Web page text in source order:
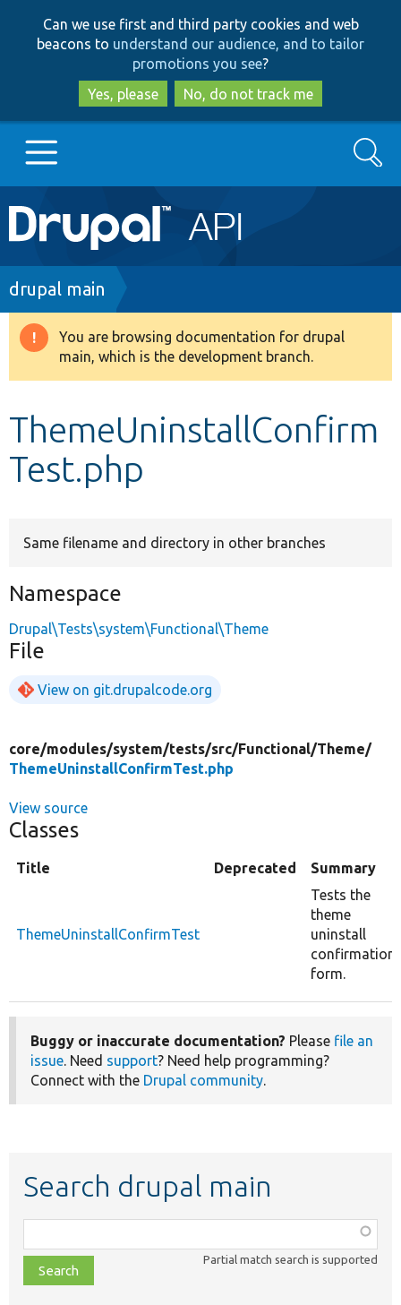
to
main
content
to
search
Can we use first and third party cookies and web
beacons to understand our audience, and to tailor
promotions you see?
Yes, please
No, do not track me
Main
navigation
Go to Drupal.org
Drupal 8+
Develop for Drupal
Search
Breadcrumb
drupal main
Warning
message
You are browsing documentation for drupal
main, which is the development branch.
ThemeUninstallConfirm
Test.php
Same filename and directory in other branches
Namespace
Drupal\Tests\system\Functional\Theme
File
View on git.drupalcode.org
core/modules/system/tests/src/Functional/Theme/
ThemeUninstallConfirmTest.php
View source
Classes
Title Deprecated Summary
ThemeUninstallConfirmTest
Tests the
theme
uninstall
confirmation
form.
Buggy or inaccurate documentation? Please file an
issue. Need support? Need help programming?
Connect with the Drupal community.
Search drupal main
class,
file,
topic,
Partial match search is supported